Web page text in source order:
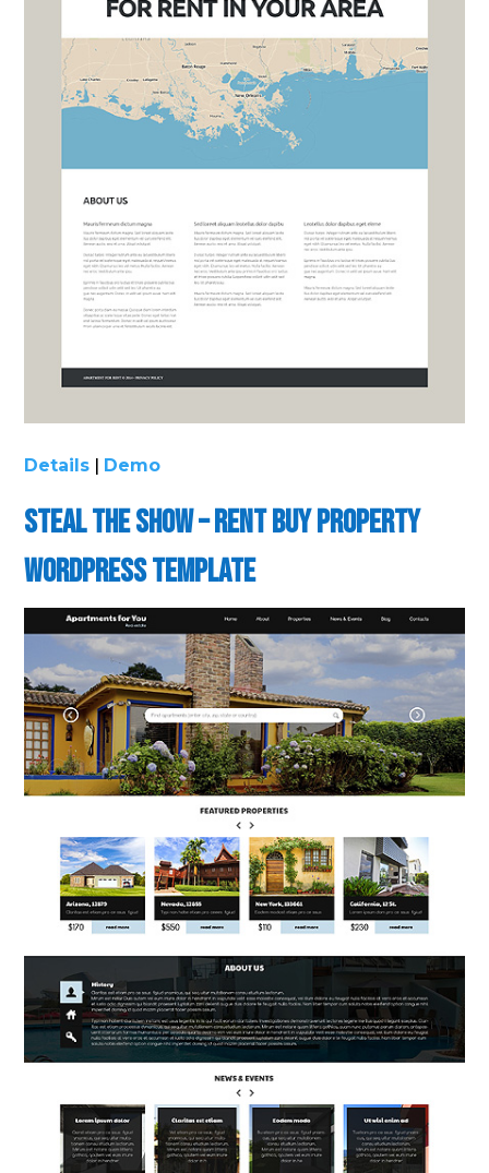
Details Demo
Steal the Show – Rent Buy Property
WordPress Template